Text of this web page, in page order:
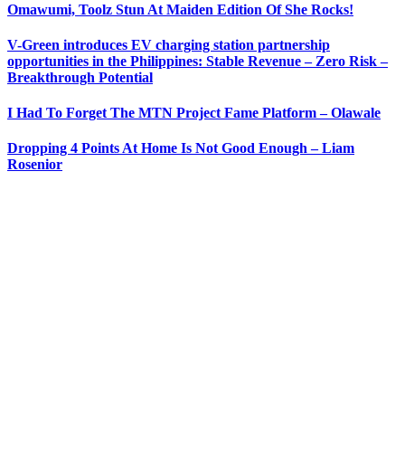
Omawumi, Toolz Stun At Maiden Edition Of She Rocks!
V-Green introduces EV charging station partnership
opportunities in the Philippines: Stable Revenue – Zero Risk –
Breakthrough Potential
I Had To Forget The MTN Project Fame Platform – Olawale
Dropping 4 Points At Home Is Not Good Enough – Liam
Rosenior